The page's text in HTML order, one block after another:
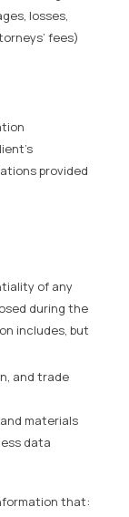
losses,
fees)
provided
of any
during the
includes, but
and trade
materials
data
that: